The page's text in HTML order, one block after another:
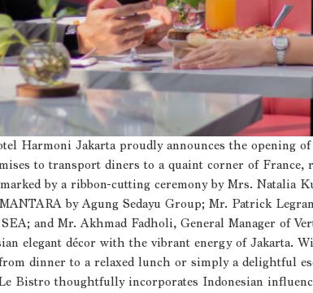
Harmoni Jakarta proudly announces the
to transport diners to a quaint corner of
by a ribbon-cutting ceremony by Mrs. Natalia
by Agung Sedayu Group; Mr. Patrick
and Mr. Akhmad Fadholi, General Manager of
elegant décor with the vibrant energy of Jakarta.
dinner to a relaxed lunch or simply a delightful
Bistro thoughtfully incorporates Indonesian